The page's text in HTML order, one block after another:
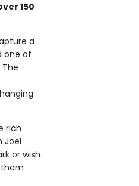
150
a
one of
rich
Joel
or wish